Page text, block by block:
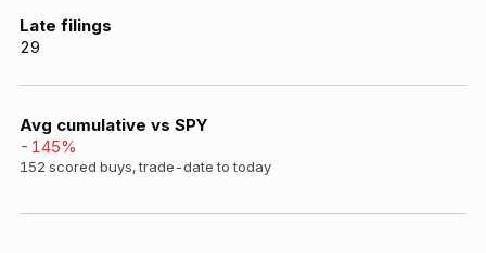
Late filings
29
Avg cumulative vs SPY
-145%
152 scored buys, trade-date to today